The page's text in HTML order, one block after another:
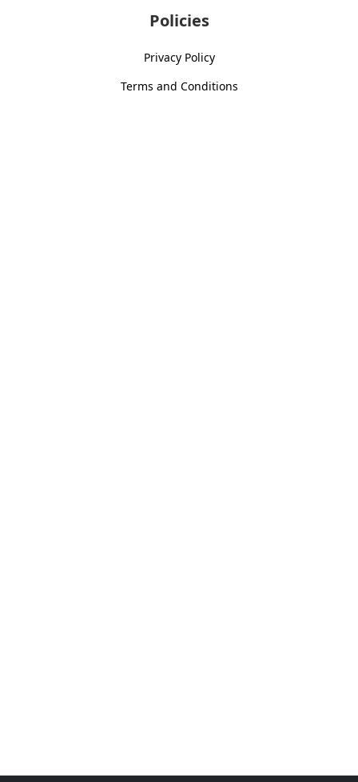
Policies
Privacy Policy
Terms and Conditions